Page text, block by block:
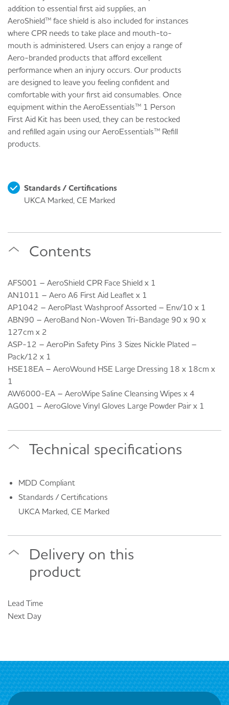
addition to essential first aid supplies, an
AeroShield™ face shield is also included for instances
where CPR needs to take place and mouth-to-
mouth is administered. Users can enjoy a range of
Aero-branded products that afford excellent
performance when an injury occurs. Our products
are designed to leave you feeling confident and
comfortable with your first aid consumables. Once
equipment within the AeroEssentials™ 1 Person
First Aid Kit has been used, they can be restocked
and refilled again using our AeroEssentials™ Refill
products.
Standards / Certifications
UKCA Marked, CE Marked
Contents
AFS001 – AeroShield CPR Face Shield x 1
AN1011 – Aero A6 First Aid Leaflet x 1
AP1042 – AeroPlast Washproof Assorted – Env/10 x 1
ABN90 – AeroBand Non-Woven Tri-Bandage 90 x 90 x
127cm x 2
ASP-12 – AeroPin Safety Pins 3 Sizes Nickle Plated –
Pack/12 x 1
HSE18EA – AeroWound HSE Large Dressing 18 x 18cm x
1
AW6000-EA – AeroWipe Saline Cleansing Wipes x 4
AG001 – AeroGlove Vinyl Gloves Large Powder Pair x 1
Technical specifications
MDD Compliant
Standards / Certifications
UKCA Marked, CE Marked
Delivery on this
product
Lead Time
Next Day